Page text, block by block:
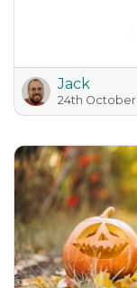
Jack
24th October